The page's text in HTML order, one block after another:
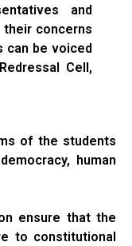
and
concerns
can be voiced
Cell,
of the students
human
ensure that the
to constitutional